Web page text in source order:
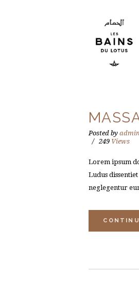
Posted by admin
249 Views
Lorem ipsum
Ludus
neglegentur